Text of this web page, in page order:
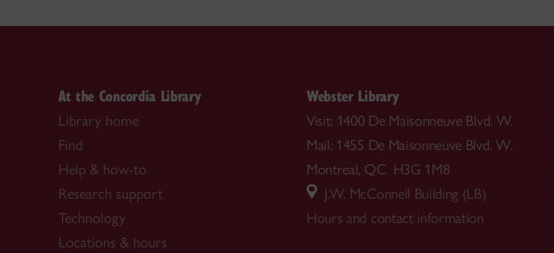
At the Concordia Library
Library home
Find
Help & how-to
Research support
Technology
Locations & hours
Webster Library
Visit: 1400 De Maisonneuve Blvd. W.
Mail: 1455 De Maisonneuve Blvd. W.
Montreal, QC H3G 1M8
J.W. McConnell Building (LB)
Hours and contact information